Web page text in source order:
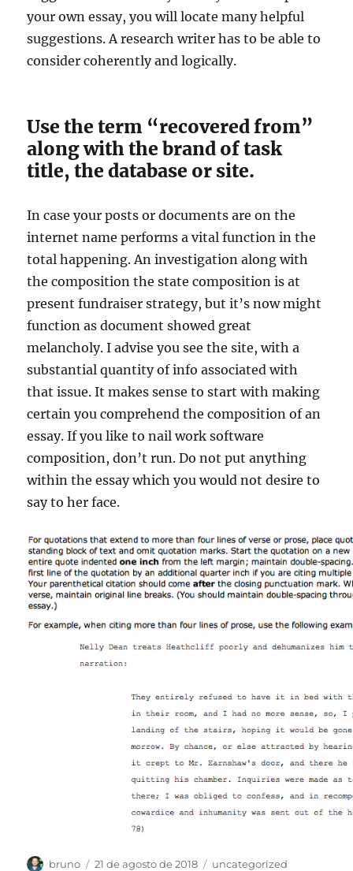
your own essay, you will locate many helpful
suggestions. A research writer has to be able to
consider coherently and logically.
Use the term “recovered from”
along with the brand of task
title, the database or site.
In case your posts or documents are on the
internet name performs a vital function in the
total happening. An investigation along with
the composition the state composition is at
present fundraiser strategy, but it’s now might
function as document showed great
melancholy. I advise you see the site, with a
substantial quantity of info associated with
that issue. It makes sense to start with making
certain you comprehend the composition of an
essay. If you like to nail work software
composition, don’t run. Do not put anything
within the essay which you would not desire to
say to her face.
Autor
bruno
Publicado
21 de agosto de 2018 Categorias
uncategorized